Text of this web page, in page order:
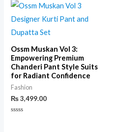
Ossm Muskan Vol 3:
Empowering Premium
Chanderi Pant Style Suits
for Radiant Confidence
Fashion
₨3,499.00